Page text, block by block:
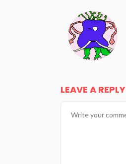
LEAVE A REPLY